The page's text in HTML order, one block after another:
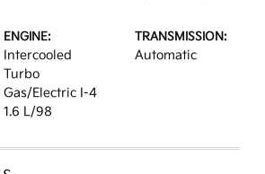
ENGINE:
Intercooled
Turbo
Gas/Electric I-4
1.6 L/98
TRANSMISSION:
Automatic